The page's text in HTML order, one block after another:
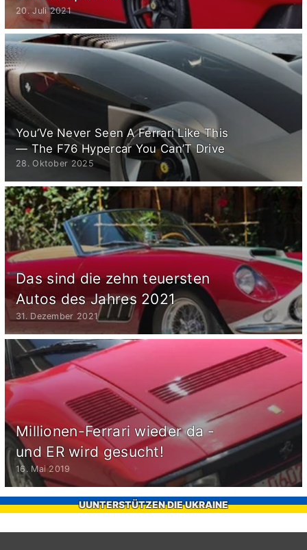
20. Juli 2021
You’Ve Never Seen A Ferrari Like This
— The F76 Hypercar You Can’T Drive
28. Oktober 2025
Das sind die zehn teuersten
Autos des Jahres 2021
31. Dezember 2021
Millionen-Ferrari wieder da -
und ER wird gesucht!
16. Mai 2019
UUNTERSTÜTZEN DIE UKRAINE